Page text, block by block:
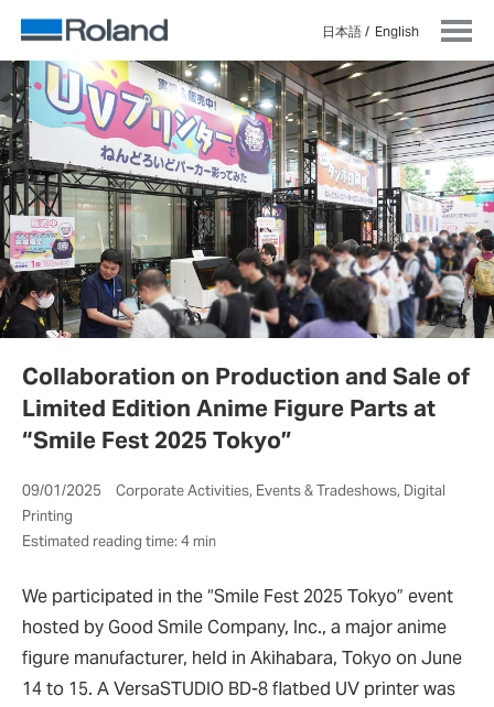
日本語 English
Collaboration on Production and Sale of
Limited Edition Anime Figure Parts at
“Smile Fest 2025 Tokyo”
09/01/2025 Corporate Activities, Events & Tradeshows, Digital
Printing
Estimated reading time: 4 min
We participated in the “Smile Fest 2025 Tokyo” event
hosted by Good Smile Company, Inc., a major anime
figure manufacturer, held in Akihabara, Tokyo on June
14 to 15. A VersaSTUDIO BD-8 flatbed UV printer was